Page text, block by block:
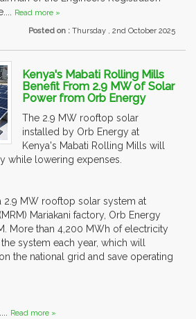
Read more »
Posted on : Thursday , 2nd October 2025
Kenya's Mabati Rolling Mills
Benefit From 2.9 MW of Solar
Power from Orb Energy
The 2.9 MW rooftop solar
installed by Orb Energy at
Kenya's Mabati Rolling Mills will
while lowering expenses.
2.9 MW rooftop solar system at
Mariakani factory, Orb Energy
More than 4,200 MWh of electricity
system each year, which will
the national grid and save operating
Read more »